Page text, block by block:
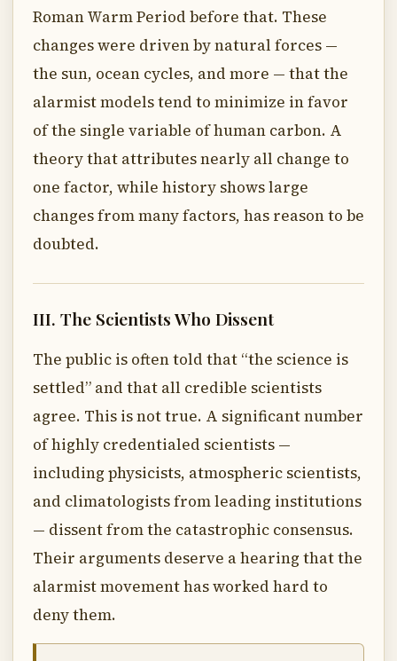
Roman Warm Period before that. These
changes were driven by natural forces —
the sun, ocean cycles, and more — that the
alarmist models tend to minimize in favor
of the single variable of human carbon. A
theory that attributes nearly all change to
one factor, while history shows large
changes from many factors, has reason to be
doubted.
III. The Scientists Who Dissent
The public is often told that “the science is
settled” and that all credible scientists
agree. This is not true. A significant number
of highly credentialed scientists —
including physicists, atmospheric scientists,
and climatologists from leading institutions
— dissent from the catastrophic consensus.
Their arguments deserve a hearing that the
alarmist movement has worked hard to
deny them.